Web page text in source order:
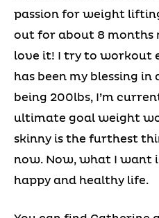
passion for weight
out for about 8 months
love it! I try to workout
has been my blessing
being 200lbs, I’m
ultimate goal weight
skinny is the furthest
now. Now, what I want
happy and healthy life.